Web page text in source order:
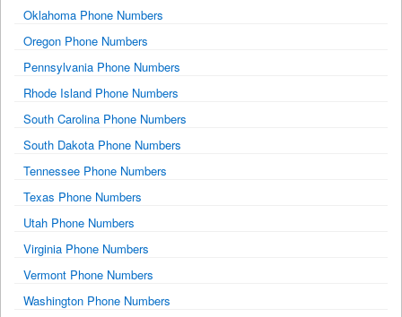
Oklahoma Phone Numbers
Oregon Phone Numbers
Pennsylvania Phone Numbers
Rhode Island Phone Numbers
South Carolina Phone Numbers
South Dakota Phone Numbers
Tennessee Phone Numbers
Texas Phone Numbers
Utah Phone Numbers
Virginia Phone Numbers
Vermont Phone Numbers
Washington Phone Numbers